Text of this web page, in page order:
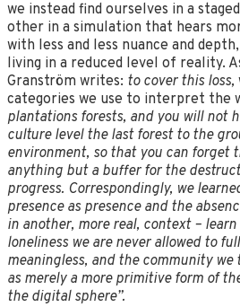
we instead find ourselves in a
other in a simulation that hears
with less and less nuance and
living in a reduced level of reality.
Granström writes: to cover this loss,
categories we use to interpret the
plantations forests, and you will not
culture level the last forest to the
environment, so that you can forget
anything but a buffer for the
progress. Correspondingly, we
presence as presence and the
in another, more real, context –
loneliness we are never allowed to
meaningless, and the community
as merely a more primitive form of
the digital sphere”.